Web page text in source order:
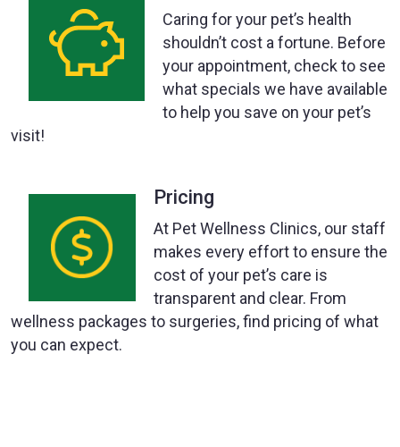
Caring for your pet’s health
shouldn’t cost a fortune. Before
your appointment, check to see
what specials we have available
to help you save on your pet’s
visit!
Pricing
At Pet Wellness Clinics, our staff
makes every effort to ensure the
cost of your pet’s care is
transparent and clear. From
wellness packages to surgeries, find pricing of what
you can expect.